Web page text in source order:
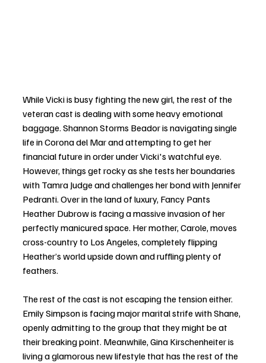
While Vicki is busy fighting the new girl, the rest of the
veteran cast is dealing with some heavy emotional
baggage. Shannon Storms Beador is navigating single
life in Corona del Mar and attempting to get her
financial future in order under Vicki's watchful eye.
However, things get rocky as she tests her boundaries
with Tamra Judge and challenges her bond with Jennifer
Pedranti. Over in the land of luxury, Fancy Pants
Heather Dubrow is facing a massive invasion of her
perfectly manicured space. Her mother, Carole, moves
cross-country to Los Angeles, completely flipping
Heather’s world upside down and ruffling plenty of
feathers.
The rest of the cast is not escaping the tension either.
Emily Simpson is facing major marital strife with Shane,
openly admitting to the group that they might be at
their breaking point. Meanwhile, Gina Kirschenheiter is
living a glamorous new lifestyle that has the rest of the